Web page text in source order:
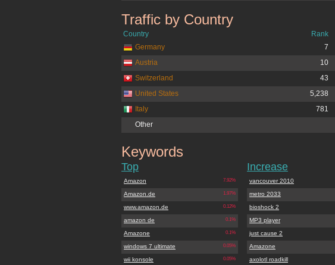
amazon.de
Traffic by Country
Country Rank
Germany
7
Austria
10
Switzerland
43
United States
5,238
Italy
781
Other
amazon.de
Keywords
Top
7.92%
Amazon
1.97%
Amazon.de
0.12%
www.amazon.de
0.1%
amazon de
0.1%
Amazone
0.05%
windows 7 ultimate
0.05%
wii konsole
Increase
vancouver 2010
metro 2033
bioshock 2
MP3 player
just cause 2
Amazone
axolotl roadkill